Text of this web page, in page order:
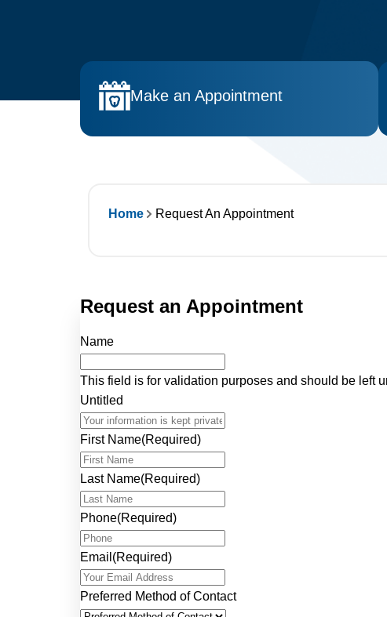
Make an Appointment
Home Request An Appointment
Request an Appointment
Name
This field is for validation purposes and should be left
Untitled
First Name(Required)
Last Name(Required)
Phone(Required)
Email (Required)
Preferred Method of Contact